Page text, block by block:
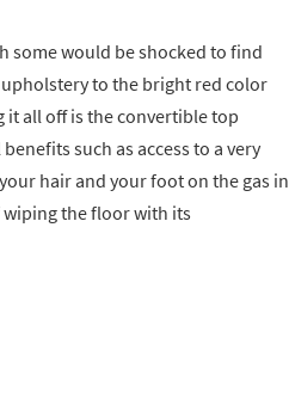
some would be shocked to find
to the bright red color
it all off is the convertible top
such as access to a very
hair and your foot on the gas in
the floor with its